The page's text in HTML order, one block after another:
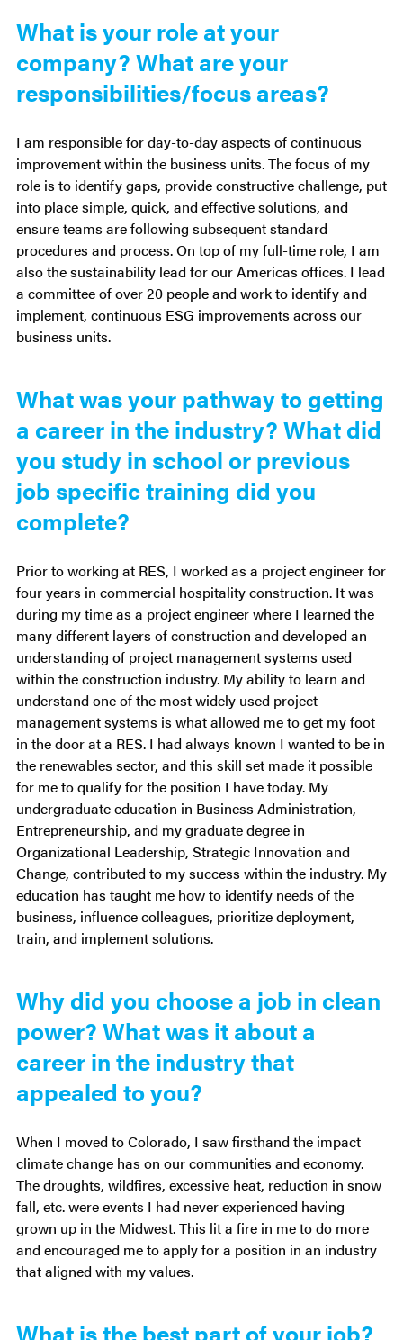
What is your role at your
company? What are your
responsibilities/focus areas?
I am responsible for day-to-day aspects of continuous
improvement within the business units. The focus of my
role is to identify gaps, provide constructive challenge, put
into place simple, quick, and effective solutions, and
ensure teams are following subsequent standard
procedures and process. On top of my full-time role, I am
also the sustainability lead for our Americas offices. I lead
a committee of over 20 people and work to identify and
implement, continuous ESG improvements across our
business units.
What was your pathway to getting
a career in the industry? What did
you study in school or previous
job specific training did you
complete?
Prior to working at RES, I worked as a project engineer for
four years in commercial hospitality construction. It was
during my time as a project engineer where I learned the
many different layers of construction and developed an
understanding of project management systems used
within the construction industry. My ability to learn and
understand one of the most widely used project
management systems is what allowed me to get my foot
in the door at a RES. I had always known I wanted to be in
the renewables sector, and this skill set made it possible
for me to qualify for the position I have today. My
undergraduate education in Business Administration,
Entrepreneurship, and my graduate degree in
Organizational Leadership, Strategic Innovation and
Change, contributed to my success within the industry. My
education has taught me how to identify needs of the
business, influence colleagues, prioritize deployment,
train, and implement solutions.
Additional
Questions
Why did you choose a job in clean
power? What was it about a
career in the industry that
appealed to you?
When I moved to Colorado, I saw firsthand the impact
climate change has on our communities and economy.
The droughts, wildfires, excessive heat, reduction in snow
fall, etc. were events I had never experienced having
grown up in the Midwest. This lit a fire in me to do more
and encouraged me to apply for a position in an industry
that aligned with my values.
What is the best part of your job?